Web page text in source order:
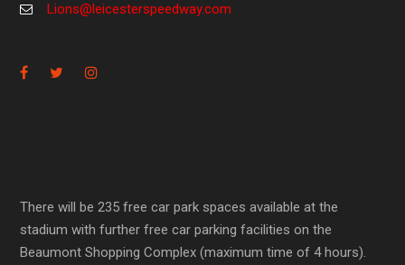
Lions@leicesterspeedway.com
There will be 235 free car park spaces available at the
stadium with further free car parking facilities on the
Beaumont Shopping Complex (maximum time of 4 hours).